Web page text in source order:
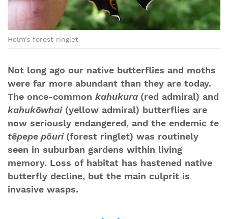
Helm’s forest ringlet
Not long ago our native butterflies and moths
were far more abundant than they are today.
The once-common kahukura (red admiral) and
kahukōwhai(yellow admiral) butterflies are
now seriously endangered, and the endemic te
tēpepe pōuri (forest ringlet) was routinely
seen in suburban gardens within living
memory. Loss of habitat has hastened native
butterfly decline, but the main culprit is
invasive wasps.